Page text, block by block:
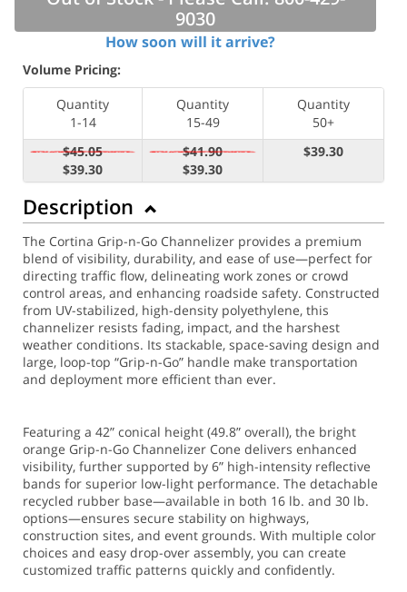
9030
How soon will it arrive?
Volume Pricing:
Quantity
1-14
Quantity
15-49
Quantity
50+
$45.05
$39.30
$41.90
$39.30
$39.30
Description
The Cortina Grip-n-Go Channelizer provides a premium
blend of visibility, durability, and ease of use—perfect for
directing traffic flow, delineating work zones or crowd
control areas, and enhancing roadside safety. Constructed
from UV-stabilized, high-density polyethylene, this
channelizer resists fading, impact, and the harshest
weather conditions. Its stackable, space-saving design and
large, loop-top “Grip-n-Go” handle make transportation
and deployment more efficient than ever.
Featuring a 42” conical height (49.8” overall), the bright
orange Grip-n-Go Channelizer Cone delivers enhanced
visibility, further supported by 6” high-intensity reflective
bands for superior low-light performance. The detachable
recycled rubber base—available in both 16 lb. and 30 lb.
options—ensures secure stability on highways,
construction sites, and event grounds. With multiple color
choices and easy drop-over assembly, you can create
customized traffic patterns quickly and confidently.